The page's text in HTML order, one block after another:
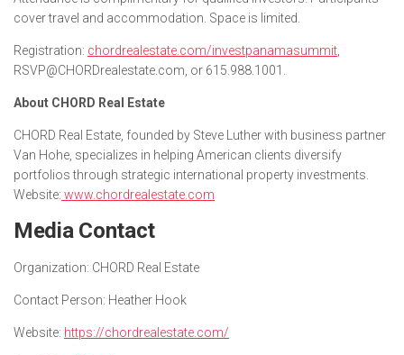
cover travel and accommodation. Space is limited.
Registration: chordrealestate.com/investpanamasummit
RSVP@CHORDrealestate.com, or 615.988.1001.
About CHORD Real Estate
CHORD Real Estate, founded by Steve Luther with business partner
Van Hohe, specializes in helping American clients diversify
portfolios through strategic international property investments.
Website: www.chordrealestate.com
Media Contact
Organization: CHORD Real Estate
Contact Person: Heather Hook
Website: https://chordrealestate.com/